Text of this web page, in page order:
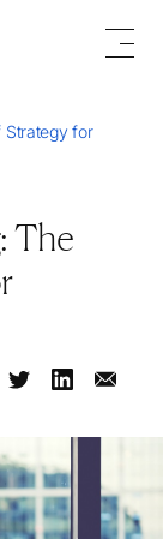
Strategy for
The